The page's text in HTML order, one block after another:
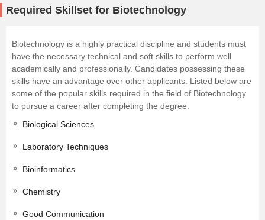
Required Skillset for Biotechnology
Biotechnology is a highly practical discipline and students must
have the necessary technical and soft skills to perform well
academically and professionally. Candidates possessing these
skills have an advantage over other applicants. Listed below are
some of the popular skills required in the field of Biotechnology
to pursue a career after completing the degree.
Biological Sciences
Laboratory Techniques
Bioinformatics
Chemistry
Good Communication